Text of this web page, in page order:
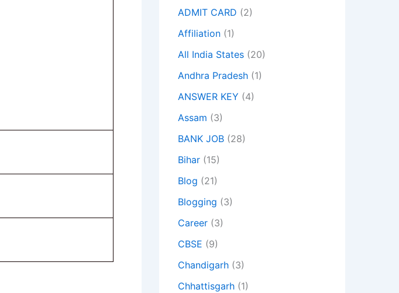
ADMIT CARD (2)
Affiliation (1)
All India States (20)
Andhra Pradesh (1)
ANSWER KEY (4)
Assam (3)
BANK JOB (28)
Bihar (15)
Blog (21)
Blogging (3)
Career (3)
CBSE (9)
Chandigarh (3)
Chhattisgarh (1)